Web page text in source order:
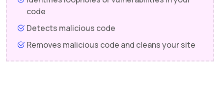
code
Detects malicious code
Removes malicious code and cleans your site